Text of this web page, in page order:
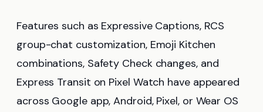
Features such as Expressive Captions, RCS
group-chat customization, Emoji Kitchen
combinations, Safety Check changes, and
Express Transit on Pixel Watch have appeared
across Google app, Android, Pixel, or Wear OS